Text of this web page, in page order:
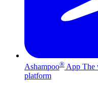
Ashampoo® App The
platform